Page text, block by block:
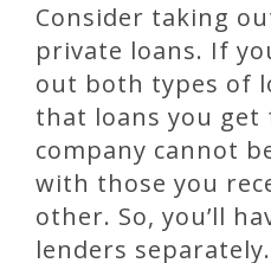
Consider taking
private loans. If
out both types of
that loans you get
company cannot
with those you
other. So, you’ll
lenders